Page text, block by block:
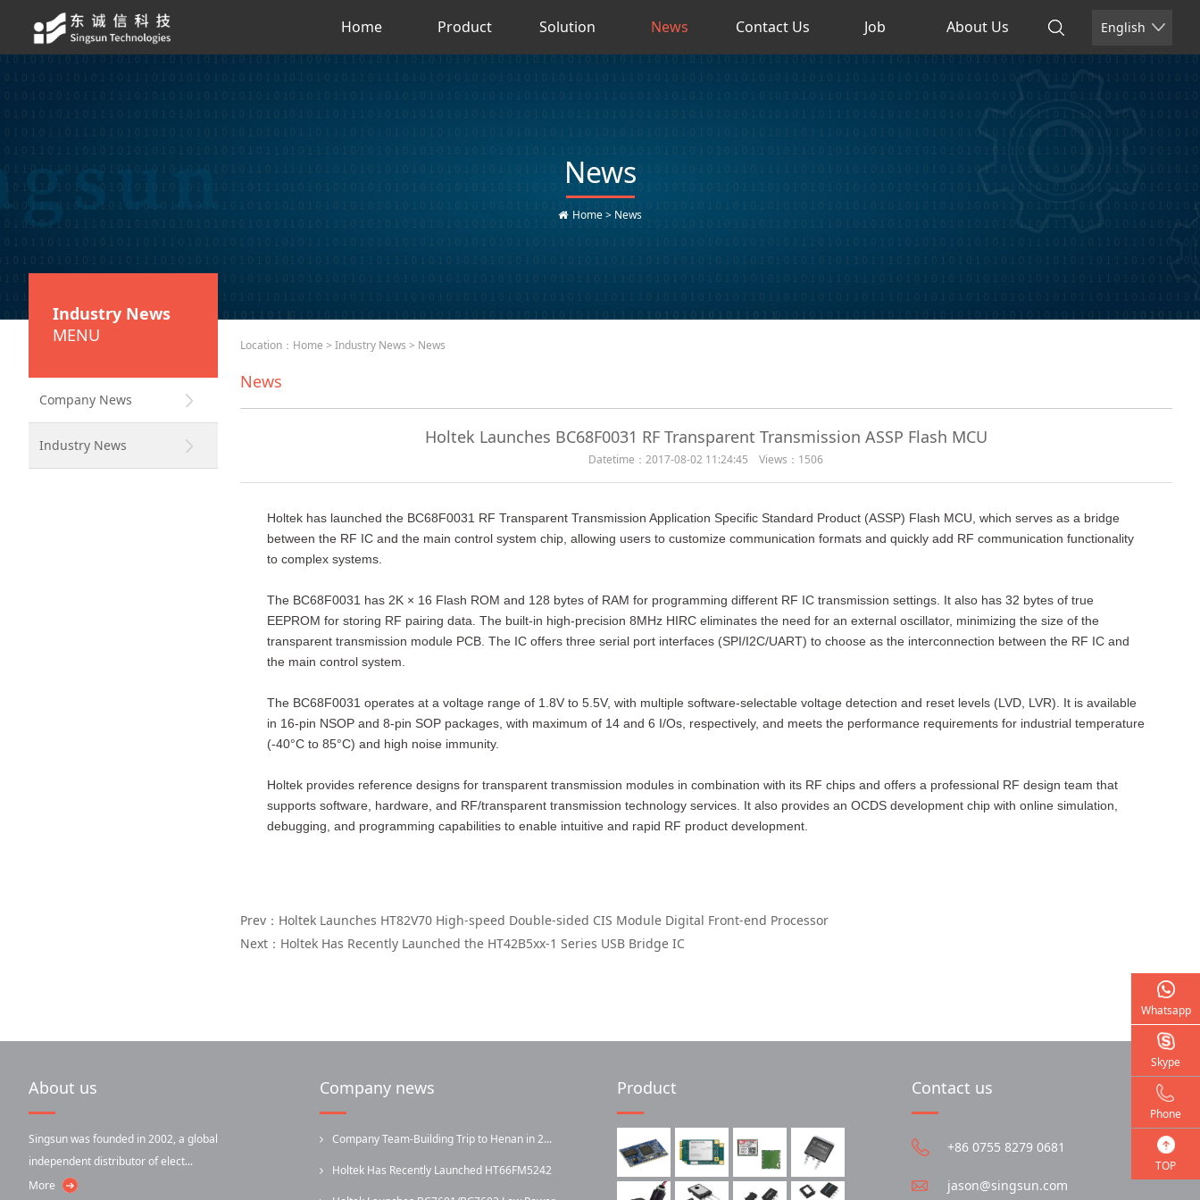
Home Product Solution News Contact Us Job About Us English
News
Home> News
Industry News
MENU
Company News
Industry News
Location： Home > Industry News > News
News
Holtek Launches BC68F0031 RF Transparent Transmission ASSP Flash MCU
Datetime：2017-08-02 11:24:45 Views：1506
Holtek has launched the BC68F0031 RF Transparent Transmission Application Specific Standard Product (ASSP) Flash MCU, which serves as a bridge
between the RF IC and the main control system chip, allowing users to customize communication formats and quickly add RF communication functionality
to complex systems.
The BC68F0031 has 2K × 16 Flash ROM and 128 bytes of RAM for programming different RF IC transmission settings. It also has 32 bytes of true
EEPROM for storing RF pairing data. The built-in high-precision 8MHz HIRC eliminates the need for an external oscillator, minimizing the size of the
transparent transmission module PCB. The IC offers three serial port interfaces (SPI/I2C/UART) to choose as the interconnection between the RF IC and
the main control system.
The BC68F0031 operates at a voltage range of 1.8V to 5.5V, with multiple software-selectable voltage detection and reset levels (LVD, LVR). It is available
in 16-pin NSOP and 8-pin SOP packages, with maximum of 14 and 6 I/Os, respectively, and meets the performance requirements for industrial temperature
(-40°C to 85°C) and high noise immunity.
Holtek provides reference designs for transparent transmission modules in combination with its RF chips and offers a professional RF design team that
supports software, hardware, and RF/transparent transmission technology services. It also provides an OCDS development chip with online simulation,
debugging, and programming capabilities to enable intuitive and rapid RF product development.
Prev：Holtek Launches HT82V70 High-speed Double-sided CIS Module Digital Front-end Processor
Next：Holtek Has Recently Launched the HT42B5xx-1 Series USB Bridge IC
About us
Singsun was founded in 2002, a global
independent distributor of elect...
More
Company news
Company Team-Building Trip to Henan in 2...
Holtek Has Recently Launched HT66FM5242
Product Contact us
+86 0755 8279 0681
jason@singsun.com
Whatsapp
Skype
Phone
TOP